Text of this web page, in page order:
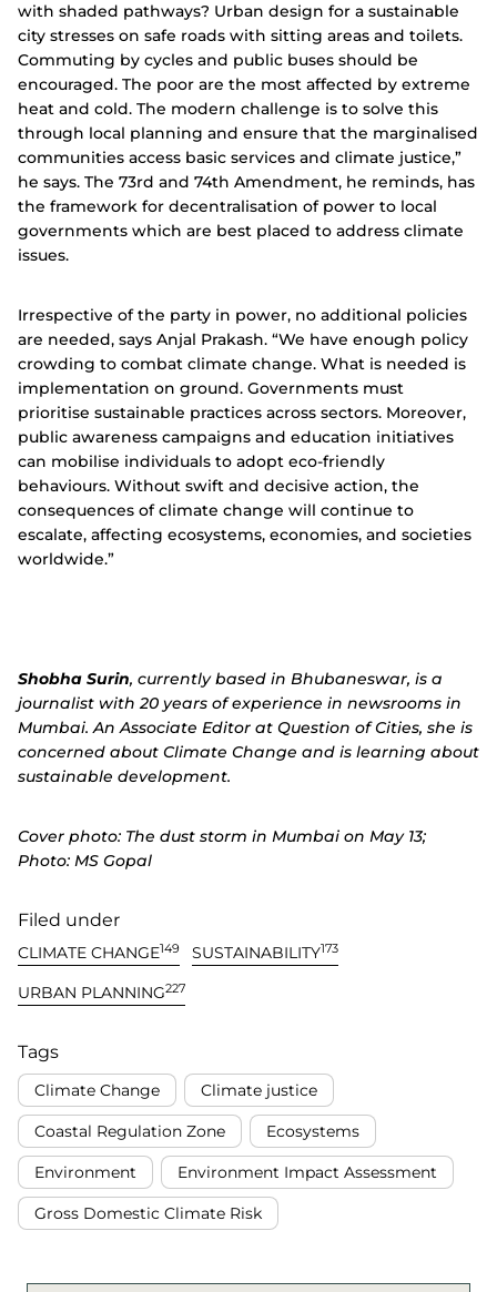
with shaded pathways? Urban design for a sustainable
city stresses on safe roads with sitting areas and toilets.
Commuting by cycles and public buses should be
encouraged. The poor are the most affected by extreme
heat and cold. The modern challenge is to solve this
through local planning and ensure that the marginalised
communities access basic services and climate justice,”
he says. The 73rd and 74th Amendment, he reminds, has
the framework for decentralisation of power to local
governments which are best placed to address climate
issues.
Irrespective of the party in power, no additional policies
are needed, says Anjal Prakash. “We have enough policy
crowding to combat climate change. What is needed is
implementation on ground. Governments must
prioritise sustainable practices across sectors. Moreover,
public awareness campaigns and education initiatives
can mobilise individuals to adopt eco-friendly
behaviours. Without swift and decisive action, the
consequences of climate change will continue to
escalate, affecting ecosystems, economies, and societies
worldwide.”
Shobha Surin, currently based in Bhubaneswar, is a
journalist with 20 years of experience in newsrooms in
Mumbai. An Associate Editor at Question of Cities, she is
concerned about Climate Change and is learning about
sustainable development.
Cover photo: The dust storm in Mumbai on May 13;
Photo: MS Gopal
Filed under
CLIMATE CHANGE149 SUSTAINABILITY173
URBAN PLANNING227
Tags
Climate Change Climate justice
Coastal Regulation Zone Ecosystems
Environment Environment Impact Assessment
Gross Domestic Climate Risk